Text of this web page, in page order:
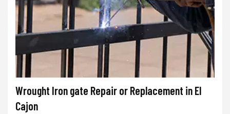
Wrought Iron gate Repair or Replacement in El
Cajon